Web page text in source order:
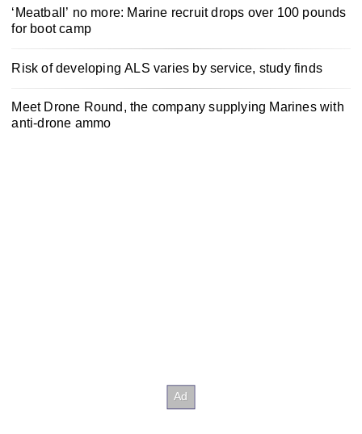
‘Meatball’ no more: Marine recruit drops over 100 pounds
for boot camp
Risk of developing ALS varies by service, study finds
Meet Drone Round, the company supplying Marines with
anti-drone ammo